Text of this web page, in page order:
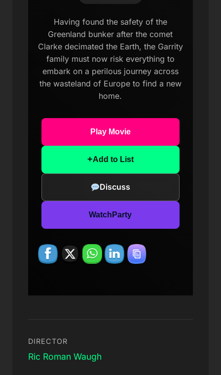
Having found the safety of the
Greenland bunker after the comet
Clarke decimated the Earth, the Garrity
family must now risk everything to
embark on a perilous journey across
the wasteland of Europe to find a new
home.
Play Movie
+Add to List
Discuss
WatchParty
DIRECTOR
Ric Roman Waugh